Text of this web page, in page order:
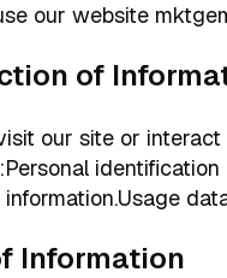
our website
of
our site or
Information